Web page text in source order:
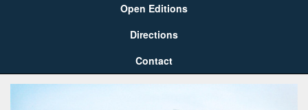
Open Editions
Directions
Contact